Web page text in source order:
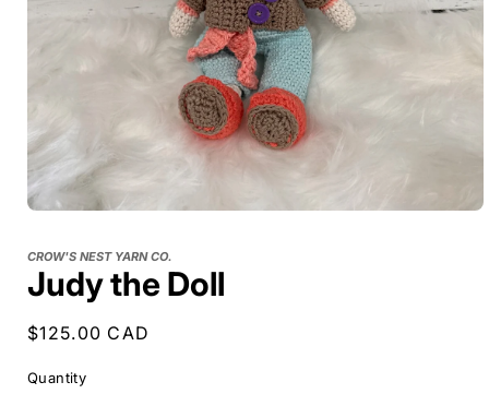
CROW'S NEST YARN CO.
Judy the Doll
Regular
$125.00 CAD
Quantity